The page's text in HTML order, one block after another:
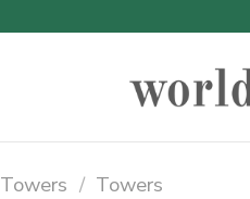
/ Towers